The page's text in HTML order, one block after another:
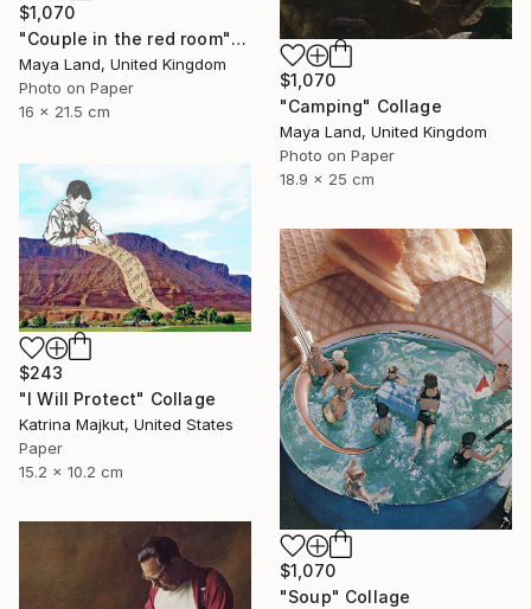
$1,070
"Couple in the red room" Collage
Maya Land, United Kingdom
Photo on Paper
16 x 21.5 cm
$1,070
"Camping" Collage
Maya Land, United Kingdom
Photo on Paper
18.9 x 25 cm
$243
"I Will Protect" Collage
Katrina Majkut, United States
Paper
15.2 x 10.2 cm
$1,070
"Soup" Collage